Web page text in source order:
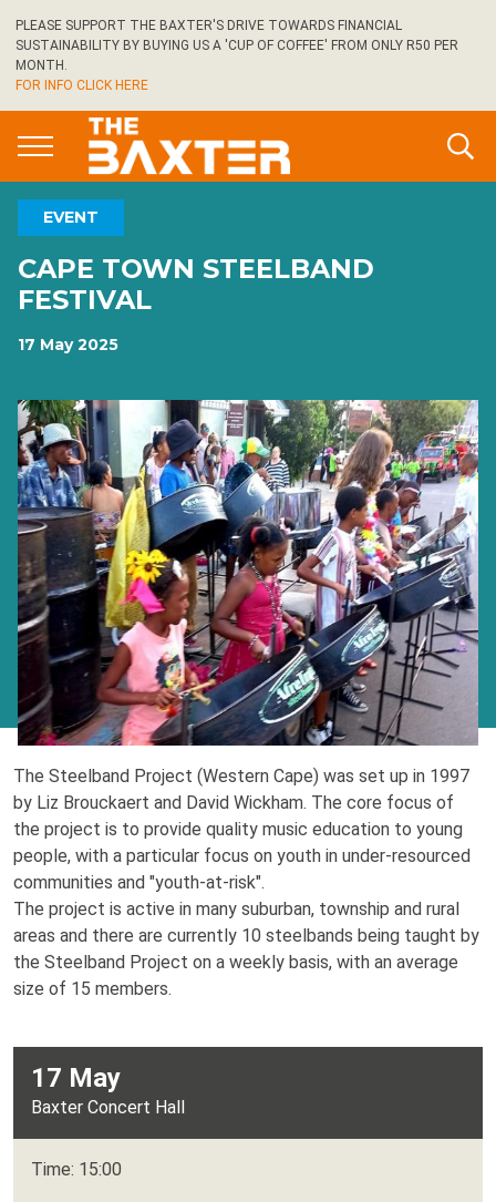
to
main
content
PLEASE SUPPORT THE BAXTER'S DRIVE TOWARDS FINANCIAL
SUSTAINABILITY BY BUYING US A 'CUP OF COFFEE' FROM ONLY R50 PER
MONTH.
FOR INFO CLICK HERE
EVENT
CAPE TOWN STEELBAND
FESTIVAL
17 May 2025
17 May
Baxter Concert Hall
Time: 15:00
The Steelband Project (Western Cape) was set up in 1997
by Liz Brouckaert and David Wickham. The core focus of
the project is to provide quality music education to young
people, with a particular focus on youth in under-resourced
communities and "youth-at-risk".
The project is active in many suburban, township and rural
areas and there are currently 10 steelbands being taught by
the Steelband Project on a weekly basis, with an average
size of 15 members.